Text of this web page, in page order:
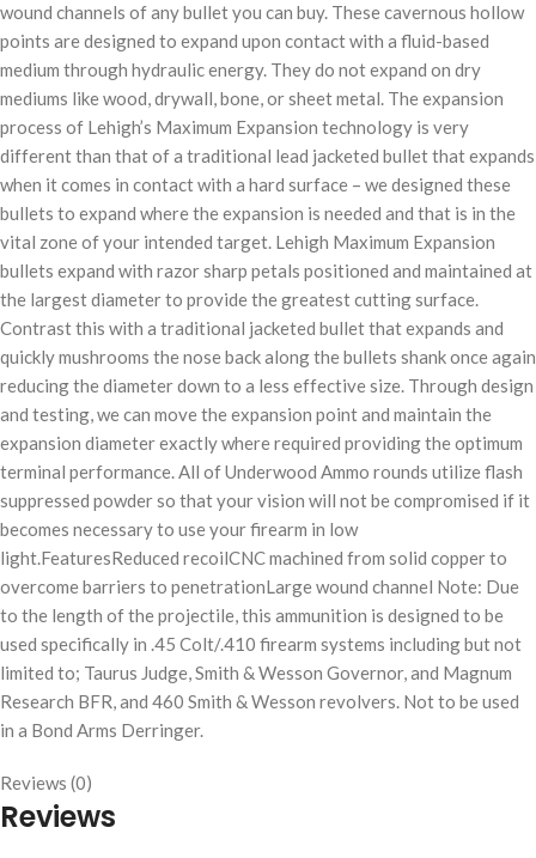
wound channels of any bullet you can buy. These cavernous hollow
points are designed to expand upon contact with a fluid-based
medium through hydraulic energy. They do not expand on dry
mediums like wood, drywall, bone, or sheet metal. The expansion
process of Lehigh’s Maximum Expansion technology is very
different than that of a traditional lead jacketed bullet that expands
when it comes in contact with a hard surface – we designed these
bullets to expand where the expansion is needed and that is in the
vital zone of your intended target. Lehigh Maximum Expansion
bullets expand with razor sharp petals positioned and maintained at
the largest diameter to provide the greatest cutting surface.
Contrast this with a traditional jacketed bullet that expands and
quickly mushrooms the nose back along the bullets shank once again
reducing the diameter down to a less effective size. Through design
and testing, we can move the expansion point and maintain the
expansion diameter exactly where required providing the optimum
terminal performance. All of Underwood Ammo rounds utilize flash
suppressed powder so that your vision will not be compromised if it
becomes necessary to use your firearm in low
light.FeaturesReduced recoilCNC machined from solid copper to
overcome barriers to penetrationLarge wound channel Note: Due
to the length of the projectile, this ammunition is designed to be
used specifically in .45 Colt/.410 firearm systems including but not
limited to; Taurus Judge, Smith & Wesson Governor, and Magnum
Research BFR, and 460 Smith & Wesson revolvers. Not to be used
in a Bond Arms Derringer.
Reviews (0)
Reviews